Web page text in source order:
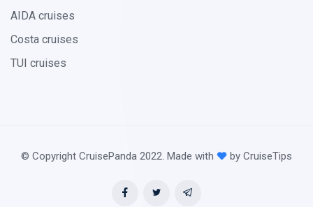
AIDA cruises
Costa cruises
TUI cruises
© Copyright CruisePanda 2022. Made with by CruiseTips